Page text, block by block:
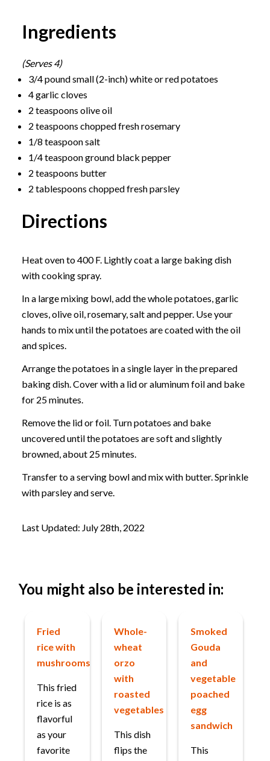
Ingredients
(Serves 4)
3/4 pound small (2-inch) white or red potatoes
4 garlic cloves
2 teaspoons olive oil
2 teaspoons chopped fresh rosemary
1/8 teaspoon salt
1/4 teaspoon ground black pepper
2 teaspoons butter
2 tablespoons chopped fresh parsley
Directions
Heat oven to 400 F. Lightly coat a large baking dish
with cooking spray.
In a large mixing bowl, add the whole potatoes, garlic
cloves, olive oil, rosemary, salt and pepper. Use your
hands to mix until the potatoes are coated with the oil
and spices.
Arrange the potatoes in a single layer in the prepared
baking dish. Cover with a lid or aluminum foil and bake
for 25 minutes.
Remove the lid or foil. Turn potatoes and bake
uncovered until the potatoes are soft and slightly
browned, about 25 minutes.
Transfer to a serving bowl and mix with butter. Sprinkle
with parsley and serve.
Last Updated: July 28th, 2022
You might also be interested in:
Fried
rice with
mushrooms
This fried
rice is as
flavorful
as your
favorite
Whole-
wheat
orzo
with
roasted
vegetables
This dish
flips the
Smoked
Gouda
and
vegetable
poached
egg
sandwich
This